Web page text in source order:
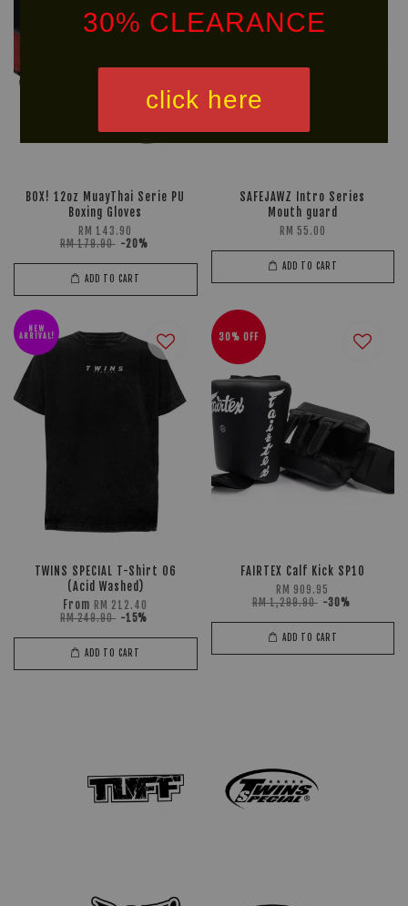
30% CLEARANCE
click here
BOX! 12oz MuayThai Serie PU
Boxing Gloves
RM 143.90
RM 179.90 -20%
ADD TO CART
SAFEJAWZ Intro Series
Mouth guard
RM 55.00
ADD TO CART
NEW
ARRIVAL!
TWINS SPECIAL T-Shirt 06
(Acid Washed)
From RM 212.40
RM 249.90 -15%
ADD TO CART
30% OFF
FAIRTEX Calf Kick SP10
RM 909.95
RM 1,299.90 -30%
ADD TO CART